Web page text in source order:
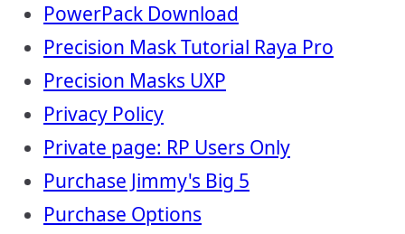
PowerPack Download
Precision Mask Tutorial Raya Pro
Precision Masks UXP
Privacy Policy
Private page: RP Users Only
Purchase Jimmy's Big 5
Purchase Options